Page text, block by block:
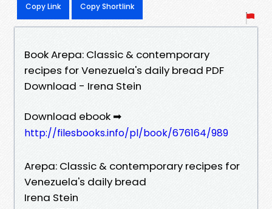
Copy Link Copy Shortlink
Book Arepa: Classic & contemporary
recipes for Venezuela's daily bread PDF
Download - Irena Stein
Download ebook ➡
http://filesbooks.info/pl/book/676164/989
Arepa: Classic & contemporary recipes for
Venezuela's daily bread
Irena Stein